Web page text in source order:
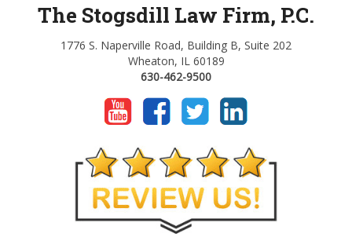
The Stogsdill Law Firm, P.C.
1776 S. Naperville Road, Building B, Suite 202
Wheaton, IL 60189
630-462-9500